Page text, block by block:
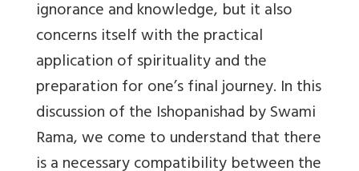
ignorance and knowledge, but it also
concerns itself with the practical
application of spirituality and the
preparation for one’s final journey. In this
discussion of the Ishopanishad by Swami
Rama, we come to understand that there